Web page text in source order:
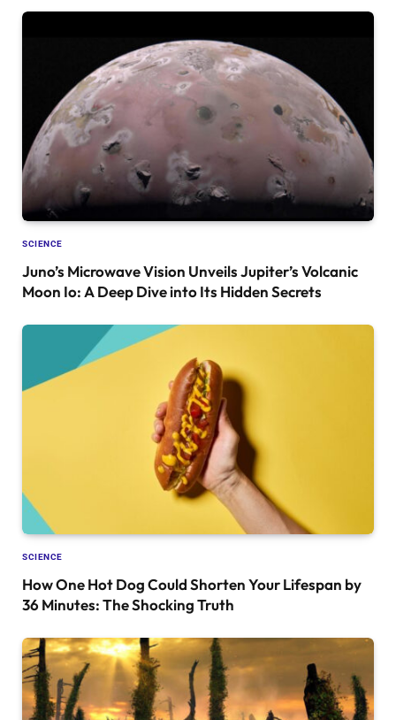
SCIENCE
Juno’s Microwave Vision Unveils Jupiter’s Volcanic
Moon Io: A Deep Dive into Its Hidden Secrets
SCIENCE
How One Hot Dog Could Shorten Your Lifespan by
36 Minutes: The Shocking Truth